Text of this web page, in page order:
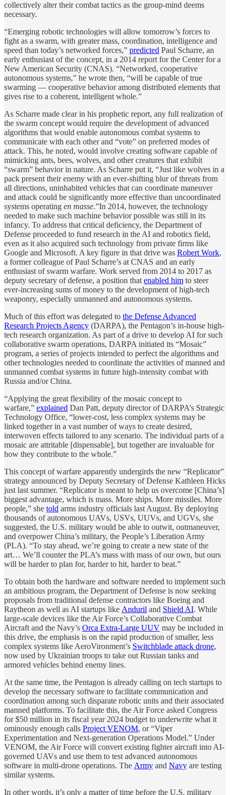
collectively alter their combat tactics as the group-mind deems
necessary.
“Emerging robotic technologies will allow tomorrow’s forces to
fight as a swarm, with greater mass, coordination, intelligence and
speed than today’s networked forces,” predicted Paul Scharre, an
early enthusiast of the concept, in a 2014 report for the Center for a
New American Security (CNAS). “Networked, cooperative
autonomous systems,” he wrote then, “will be capable of true
swarming — cooperative behavior among distributed elements that
gives rise to a coherent, intelligent whole.”
As Scharre made clear in his prophetic report, any full realization of
the swarm concept would require the development of advanced
algorithms that would enable autonomous combat systems to
communicate with each other and “vote” on preferred modes of
attack. This, he noted, would involve creating software capable of
mimicking ants, bees, wolves, and other creatures that exhibit
“swarm” behavior in nature. As Scharre put it, “Just like wolves in a
pack present their enemy with an ever-shifting blur of threats from
all directions, uninhabited vehicles that can coordinate maneuver
and attack could be significantly more effective than uncoordinated
systems operating en masse.”In 2014, however, the technology
needed to make such machine behavior possible was still in its
infancy. To address that critical deficiency, the Department of
Defense proceeded to fund research in the AI and robotics field,
even as it also acquired such technology from private firms like
Google and Microsoft. A key figure in that drive was Robert Work,
a former colleague of Paul Scharre’s at CNAS and an early
enthusiast of swarm warfare. Work served from 2014 to 2017 as
deputy secretary of defense, a position that enabled him to steer
ever-increasing sums of money to the development of high-tech
weaponry, especially unmanned and autonomous systems.
Much of this effort was delegated to the Defense Advanced
Research Projects Agency (DARPA), the Pentagon’s in-house high-
tech research organization. As part of a drive to develop AI for such
collaborative swarm operations, DARPA initiated its “Mosaic”
program, a series of projects intended to perfect the algorithms and
other technologies needed to coordinate the activities of manned and
unmanned combat systems in future high-intensity combat with
Russia and/or China.
“Applying the great flexibility of the mosaic concept to
warfare,” explained Dan Patt, deputy director of DARPA’s Strategic
Technology Office, “lower-cost, less complex systems may be
linked together in a vast number of ways to create desired,
interwoven effects tailored to any scenario. The individual parts of a
mosaic are attritable [dispensable], but together are invaluable for
how they contribute to the whole.”
This concept of warfare apparently undergirds the new “Replicator”
strategy announced by Deputy Secretary of Defense Kathleen Hicks
just last summer. “Replicator is meant to help us overcome [China’s]
biggest advantage, which is mass. More ships. More missiles. More
people,” she told arms industry officials last August. By deploying
thousands of autonomous UAVs, USVs, UUVs, and UGVs, she
suggested, the U.S. military would be able to outwit, outmaneuver,
and overpower China’s military, the People’s Liberation Army
(PLA). “To stay ahead, we’re going to create a new state of the
art… We’ll counter the PLA’s mass with mass of our own, but ours
will be harder to plan for, harder to hit, harder to beat.”
To obtain both the hardware and software needed to implement such
an ambitious program, the Department of Defense is now seeking
proposals from traditional defense contractors like Boeing and
Raytheon as well as AI startups like Anduril and Shield AI. While
large-scale devices like the Air Force’s Collaborative Combat
Aircraft and the Navy’s Orca Extra-Large UUV may be included in
this drive, the emphasis is on the rapid production of smaller, less
complex systems like AeroVironment’s Switchblade attack drone,
now used by Ukrainian troops to take out Russian tanks and
armored vehicles behind enemy lines.
At the same time, the Pentagon is already calling on tech startups to
develop the necessary software to facilitate communication and
coordination among such disparate robotic units and their associated
manned platforms. To facilitate this, the Air Force asked Congress
for $50 million in its fiscal year 2024 budget to underwrite what it
ominously enough calls Project VENOM, or “Viper
Experimentation and Next-generation Operations Model.” Under
VENOM, the Air Force will convert existing fighter aircraft into AI-
governed UAVs and use them to test advanced autonomous
software in multi-drone operations. The Army and Navy are testing
similar systems.
In other words, it’s only a matter of time before the U.S. military